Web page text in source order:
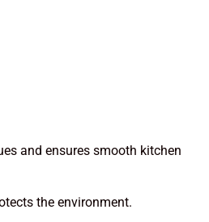
and ensures smooth kitchen
the environment.